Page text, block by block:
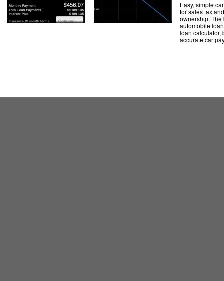
Easy, simple
for sales tax
ownership. The
automobile
loan calculator,
accurate car